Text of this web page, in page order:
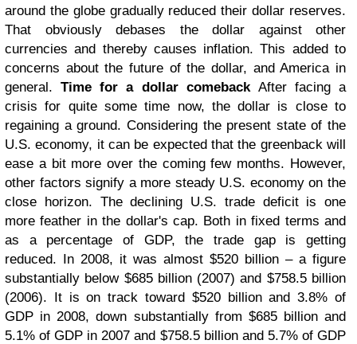
around the globe gradually reduced their dollar reserves.
That obviously debases the dollar against other
currencies and thereby causes inflation. This added to
concerns about the future of the dollar, and America in
general.Time for a dollar comeback After facing a
crisis for quite some time now, the dollar is close to
regaining a ground. Considering the present state of the
U.S. economy, it can be expected that the greenback will
ease a bit more over the coming few months. However,
other factors signify a more steady U.S. economy on the
close horizon. The declining U.S. trade deficit is one
more feather in the dollar's cap. Both in fixed terms and
as a percentage of GDP, the trade gap is getting
reduced. In 2008, it was almost $520 billion – a figure
substantially below $685 billion (2007) and $758.5 billion
(2006). It is on track toward $520 billion and 3.8% of
GDP in 2008, down substantially from $685 billion and
5.1% of GDP in 2007 and $758.5 billion and 5.7% of GDP